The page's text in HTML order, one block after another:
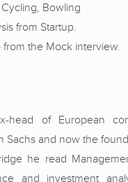
Bowling
from Startup.
the Mock interview.
head of European
Sachs and now the
he read
and investment